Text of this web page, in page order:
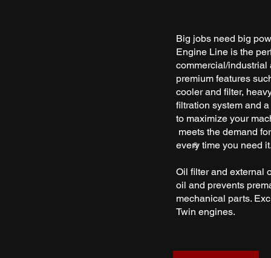
Big jobs need big
Engine Line is the
commercial/industrial
premium features
cooler and filter,
filtration system and
to maximize your
meets the demand
every time you need
Oil filter and external
oil and prevents
mechanical parts.
Twin engines.
®